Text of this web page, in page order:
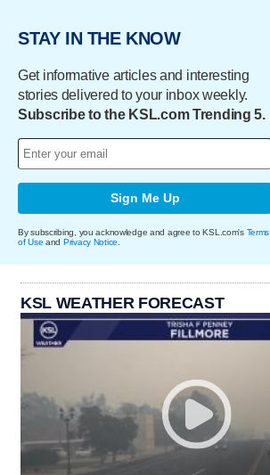
STAY IN THE KNOW
Get informative articles and interesting
stories delivered to your inbox weekly.
Subscribe to the KSL.com Trending 5.
Sign Me Up
By subscribing, you acknowledge and agree to KSL.com's Terms
of Use and Privacy Notice
KSL WEATHER FORECAST